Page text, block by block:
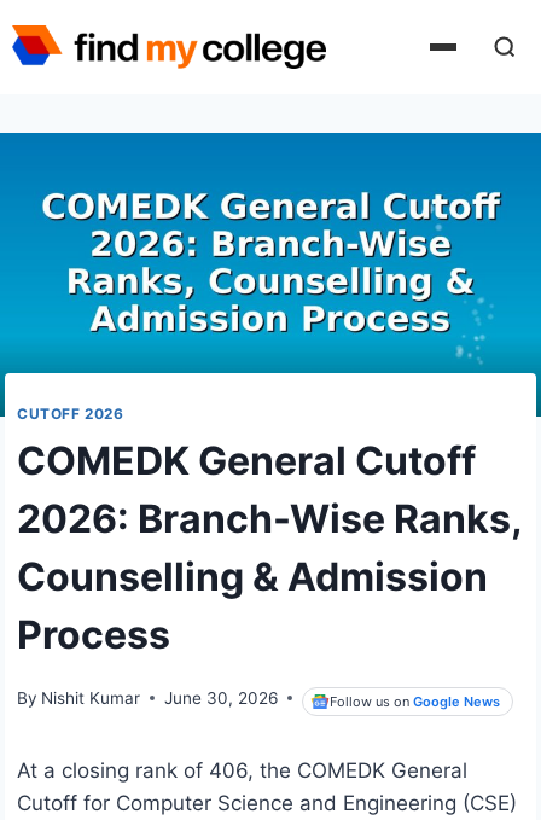
to
CUTOFF 2026
COMEDK General Cutoff
2026: Branch-Wise Ranks,
Counselling & Admission
Process
By Nishit Kumar June 30, 2026 Follow us onGoogle News
At a closing rank of 406, the COMEDK General
Cutoff for Computer Science and Engineering (CSE)